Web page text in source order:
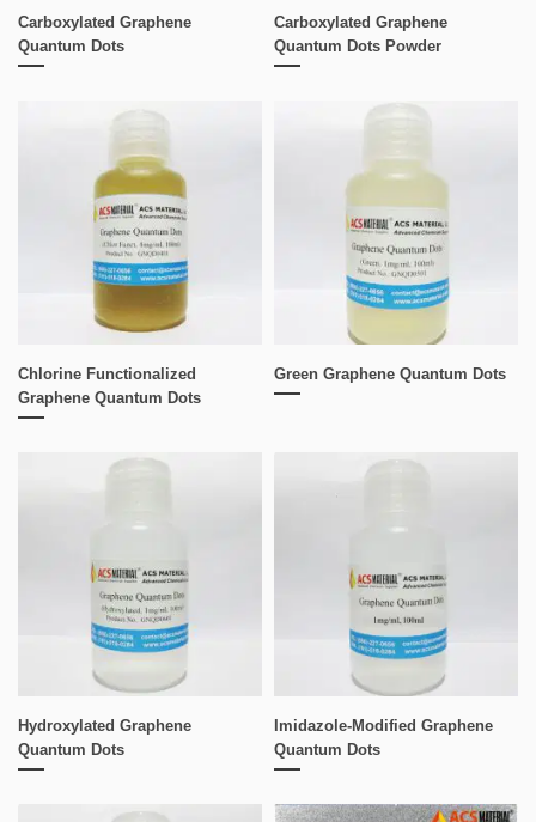
Carboxylated Graphene
Quantum Dots
Carboxylated Graphene
Quantum Dots Powder
Chlorine Functionalized
Graphene Quantum Dots
Green Graphene Quantum Dots
Hydroxylated Graphene
Quantum Dots
Imidazole-Modified Graphene
Quantum Dots